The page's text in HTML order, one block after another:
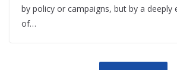
by policy or campaigns, but by a deeply
of…